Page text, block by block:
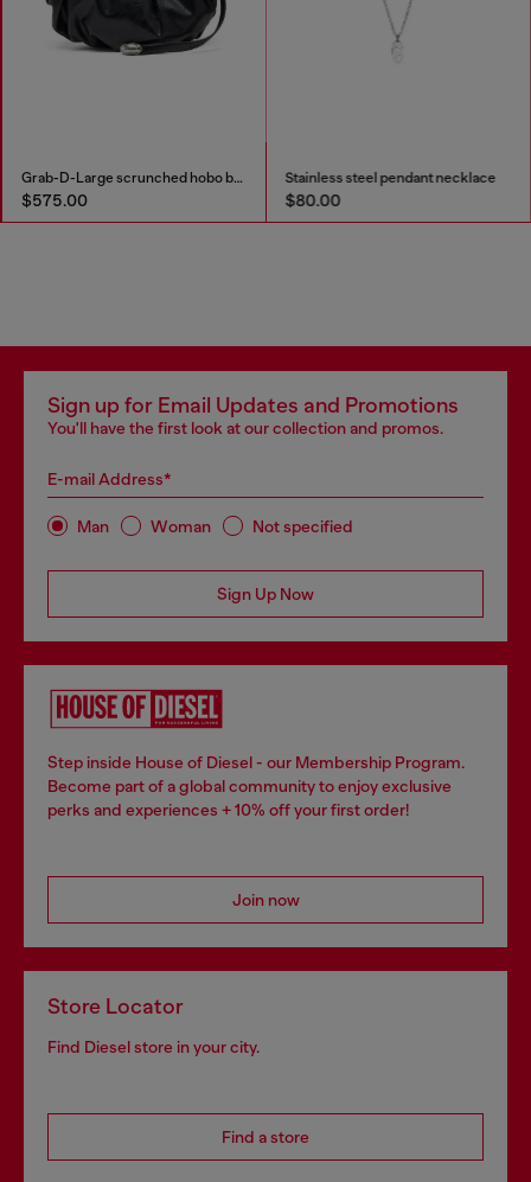
Grab-D-Large scrunched hobo bag
$575.00
Stainless steel pendant necklace
$80.00
Sign up for Email Updates and Promotions
You'll have the first look at our collection and promos.
E-mail Address*
Man Woman Not specified
Sign Up Now
Step inside House of Diesel - our Membership Program.
Become part of a global community to enjoy exclusive
perks and experiences + 10% off your first order!
Join now
Store Locator
Find Diesel store in your city.
Find a store